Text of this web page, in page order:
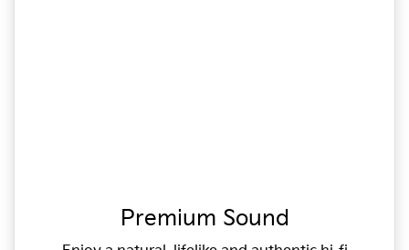
Premium Sound